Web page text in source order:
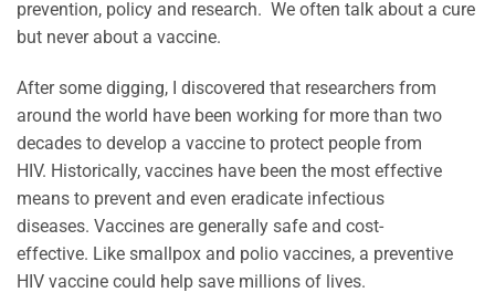
prevention, policy and research. We often talk about a cure
but never about a vaccine.
After some digging, I discovered that researchers from
around the world have been working for more than two
decades to develop a vaccine to protect people from
HIV. Historically, vaccines have been the most effective
means to prevent and even eradicate infectious
diseases. Vaccines are generally safe and cost-
effective. Like smallpox and polio vaccines, a preventive
HIV vaccine could help save millions of lives.